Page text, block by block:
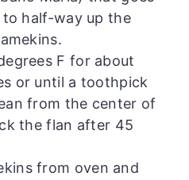
half-way up the
F for about
or until a toothpick
from the center of
the flan after 45
from oven and